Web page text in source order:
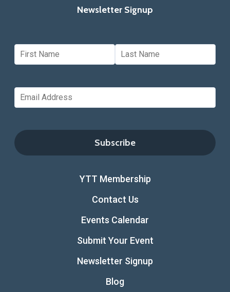
Newsletter Signup
YTT Membership
Contact Us
Events Calendar
Submit Your Event
Newsletter Signup
Blog